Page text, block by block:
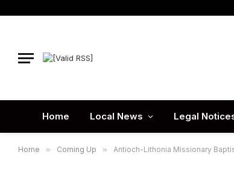
Home Local News Legal
Home » Coming Up » Antioch-Lithonia Missionary